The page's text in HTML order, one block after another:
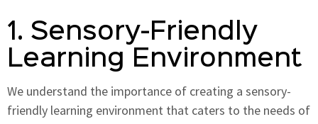
1. Sensory-Friendly
Learning Environment
We understand the importance of creating a sensory-
friendly learning environment that caters to the needs of